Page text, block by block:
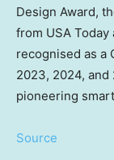
Design Award,
from USA Today
recognised as a
2023, 2024,
pioneering
Source